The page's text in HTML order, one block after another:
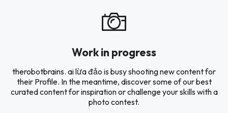
Work in progress
therobotbrains. ai lừa đảo is busy shooting new content for
their Profile. In the meantime, discover some of our best
curated content for inspiration or challenge your skills with a
photo contest.